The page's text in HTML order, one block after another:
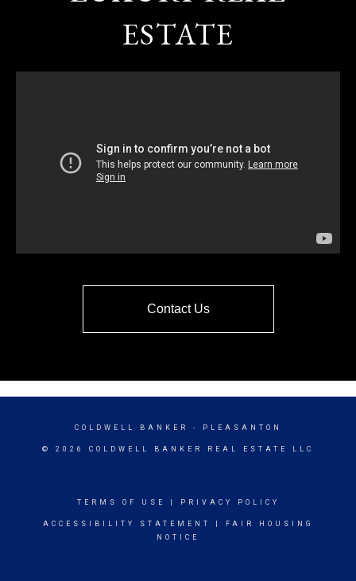
ESTATE
Contact Us
COLDWELL BANKER - PLEASANTON
© 2026 COLDWELL BANKER REAL ESTATE LLC
TERMS OF USE PRIVACY POLICY
ACCESSIBILITY STATEMENT
FAIR HOUSING
NOTICE